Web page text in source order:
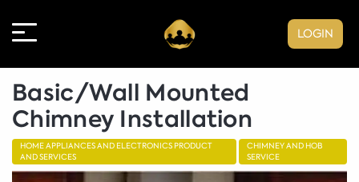
LOGIN
Basic/Wall Mounted
Chimney Installation
HOME APPLIANCES AND ELECTRONICS PRODUCT
AND SERVICES
CHIMNEY AND HOB
SERVICE